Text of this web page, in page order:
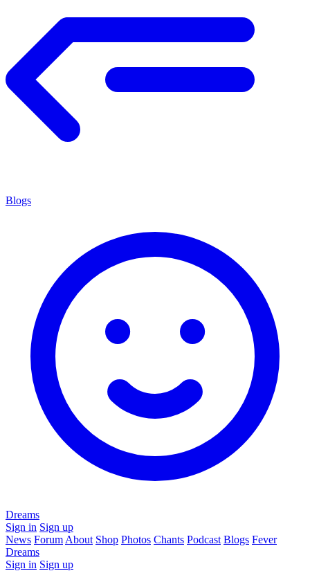
Blogs
Dreams
Sign in Sign up
News Forum About Shop Photos Chants Podcast Blogs Fever
Dreams
Sign in Sign up